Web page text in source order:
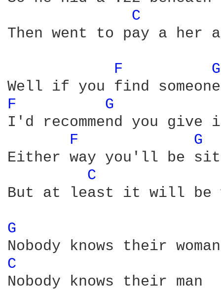
C
Then went to pay a
F
F
G
I'd recommend you
F
G
Either way you'll be
C
But at least it will be
G
C